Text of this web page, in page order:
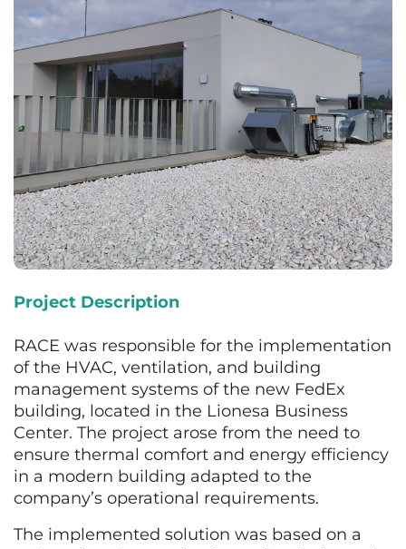
Project Description
RACE was responsible for the implementation
of the HVAC, ventilation, and building
management systems of the new FedEx
building, located in the Lionesa Business
Center. The project arose from the need to
ensure thermal comfort and energy efficiency
in a modern building adapted to the
company’s operational requirements.
The implemented solution was based on a